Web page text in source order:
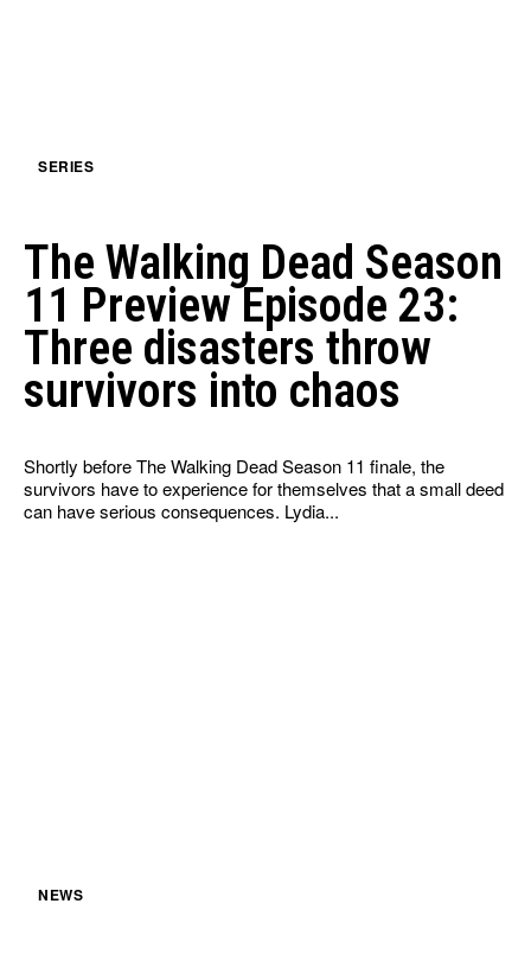
SERIES
The Walking Dead Season
11 Preview Episode 23:
Three disasters throw
survivors into chaos
Shortly before The Walking Dead Season 11 finale, the
survivors have to experience for themselves that a small deed
can have serious consequences. Lydia...
NEWS